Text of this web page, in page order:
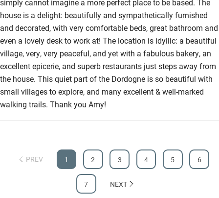
Hearing loop
Subtitles available on televisions
Guest information in large print or braille
simply cannot imagine a more perfect place to be based. The
house is a delight: beautifully and sympathetically furnished
and decorated, with very comfortable beds, great bathroom and
even a lovely desk to work at! The location is idyllic: a beautiful
village, very, very peaceful, and yet with a fabulous bakery, an
excellent epicerie, and superb restaurants just steps away from
the house. This quiet part of the Dordogne is so beautiful with
small villages to explore, and many excellent & well-marked
walking trails. Thank you Amy!
PREV 1 2 3 4 5 6
7 NEXT